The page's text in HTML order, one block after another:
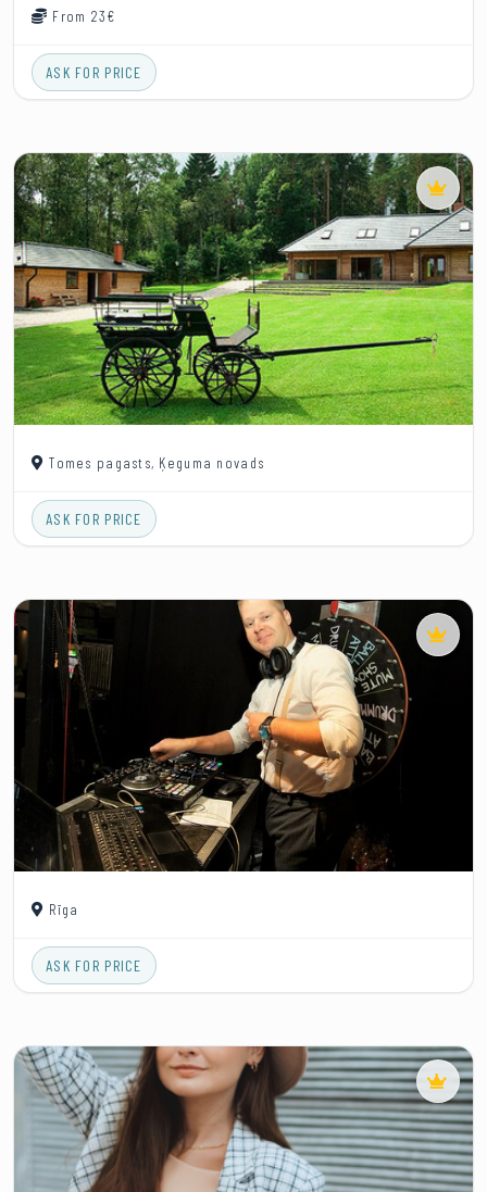
From 23€
ASK FOR PRICE
Tomes pagasts, Ķeguma novads
ASK FOR PRICE
Rīga
ASK FOR PRICE